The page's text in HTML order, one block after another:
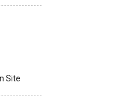
Site